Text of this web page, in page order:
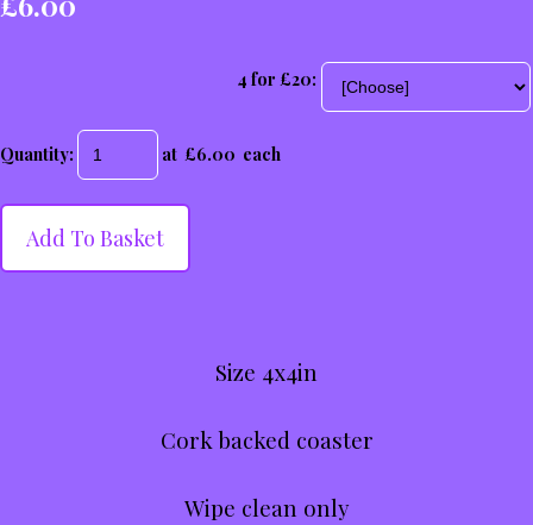
4 for £20:
Quantity: at £6.00 each
Add To Basket
Size 4x4in
Cork backed coaster
Wipe clean only